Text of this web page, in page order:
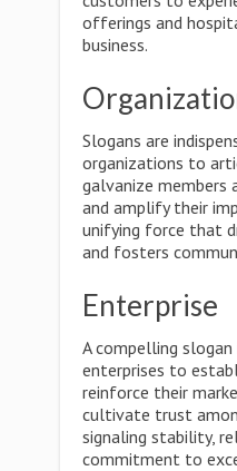
offerings and
business.
Slogans are
organizations to
galvanize members
and amplify their
unifying force that
and fosters
Enterprise
A compelling
enterprises to
reinforce their
cultivate trust
signaling stability,
commitment to